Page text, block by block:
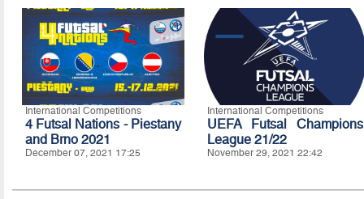
International Competitions
4 Futsal Nations - Piestany
and Brno 2021
December 07, 2021 17:25
International Competitions
UEFA Futsal Champions
League 21/22
November 29, 2021 22:42